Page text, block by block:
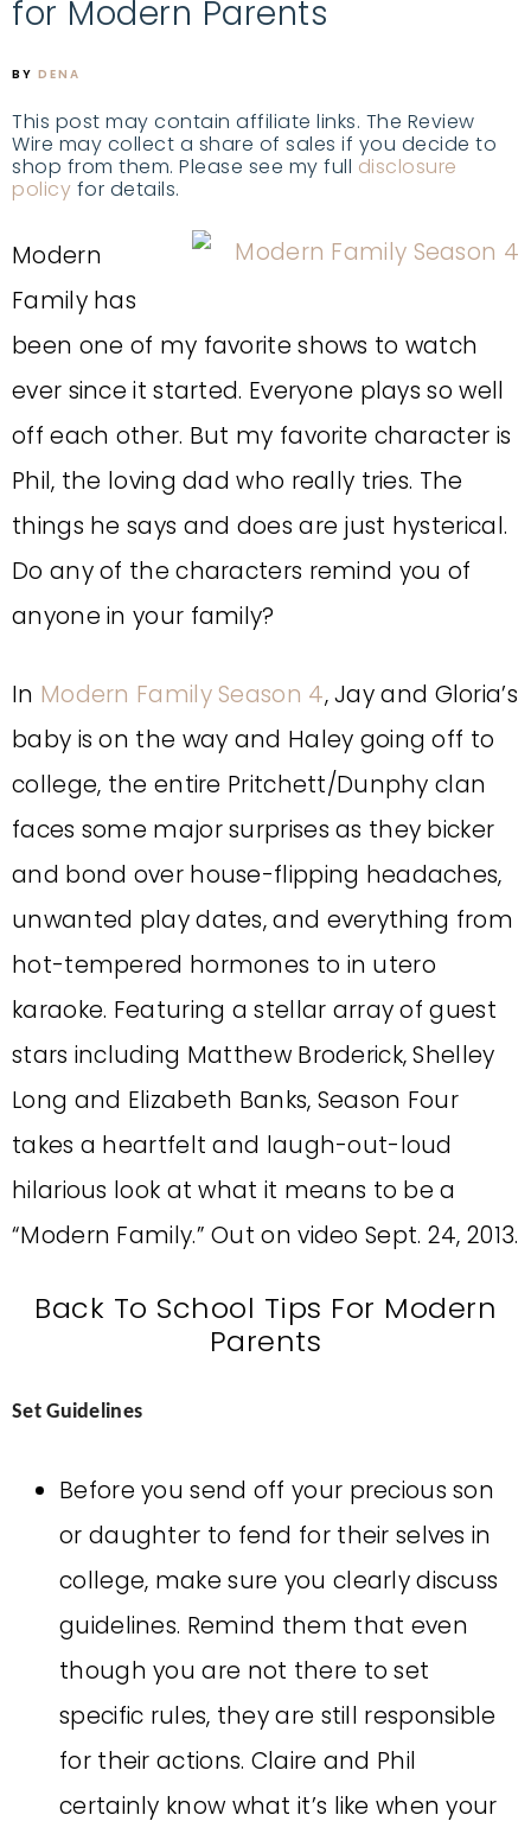
for Modern Parents
BY DENA
This post may contain affiliate links. The Review
Wire may collect a share of sales if you decide to
shop from them. Please see my full disclosure
policy for details.
Modern
Family has
been one of my favorite shows to watch
ever since it started. Everyone plays so well
off each other. But my favorite character is
Phil, the loving dad who really tries. The
things he says and does are just hysterical.
Do any of the characters remind you of
anyone in your family?
In Modern Family Season 4, Jay and Gloria’s
baby is on the way and Haley going off to
college, the entire Pritchett/Dunphy clan
faces some major surprises as they bicker
and bond over house-flipping headaches,
unwanted play dates, and everything from
hot-tempered hormones to in utero
karaoke. Featuring a stellar array of guest
stars including Matthew Broderick, Shelley
Long and Elizabeth Banks, Season Four
takes a heartfelt and laugh-out-loud
hilarious look at what it means to be a
“Modern Family.” Out on video Sept. 24, 2013.
Back To School Tips For Modern
Parents
Set Guidelines
Before you send off your precious son
or daughter to fend for their selves in
college, make sure you clearly discuss
guidelines. Remind them that even
though you are not there to set
specific rules, they are still responsible
for their actions. Claire and Phil
certainly know what it’s like when your